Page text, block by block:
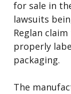
for sale in
lawsuits
Reglan
properly
packaging.
The